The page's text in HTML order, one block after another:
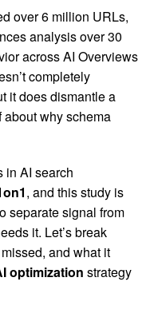
over 6 million URLs,
analysis over 30
across AI Overviews
completely
it does dismantle a
why schema
in AI search
, and this study is
separate signal from
it. Let’s break
and what it
optimization strategy